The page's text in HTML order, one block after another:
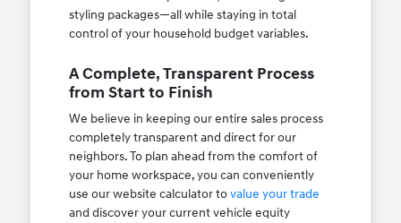
styling packages—all while staying in total
control of your household budget variables.
A Complete, Transparent Process
from Start to Finish
We believe in keeping our entire sales process
completely transparent and direct for our
neighbors. To plan ahead from the comfort of
your home workspace, you can conveniently
use our website calculator tovalue your trade
and discover your current vehicle equity